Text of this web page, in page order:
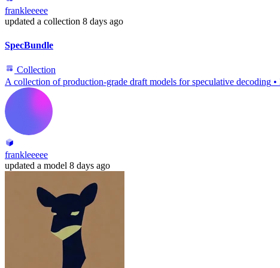
frankleeeee
updated a collection 8 days ago
SpecBundle
Collection
A collection of production-grade draft models for speculative decoding •
frankleeeee
updated a model 8 days ago